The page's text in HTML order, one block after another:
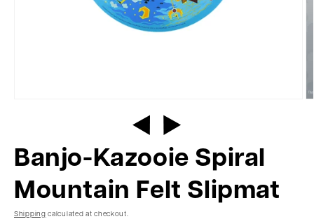
Banjo-Kazooie Spiral
Mountain Felt Slipmat
Shipping calculated at checkout.